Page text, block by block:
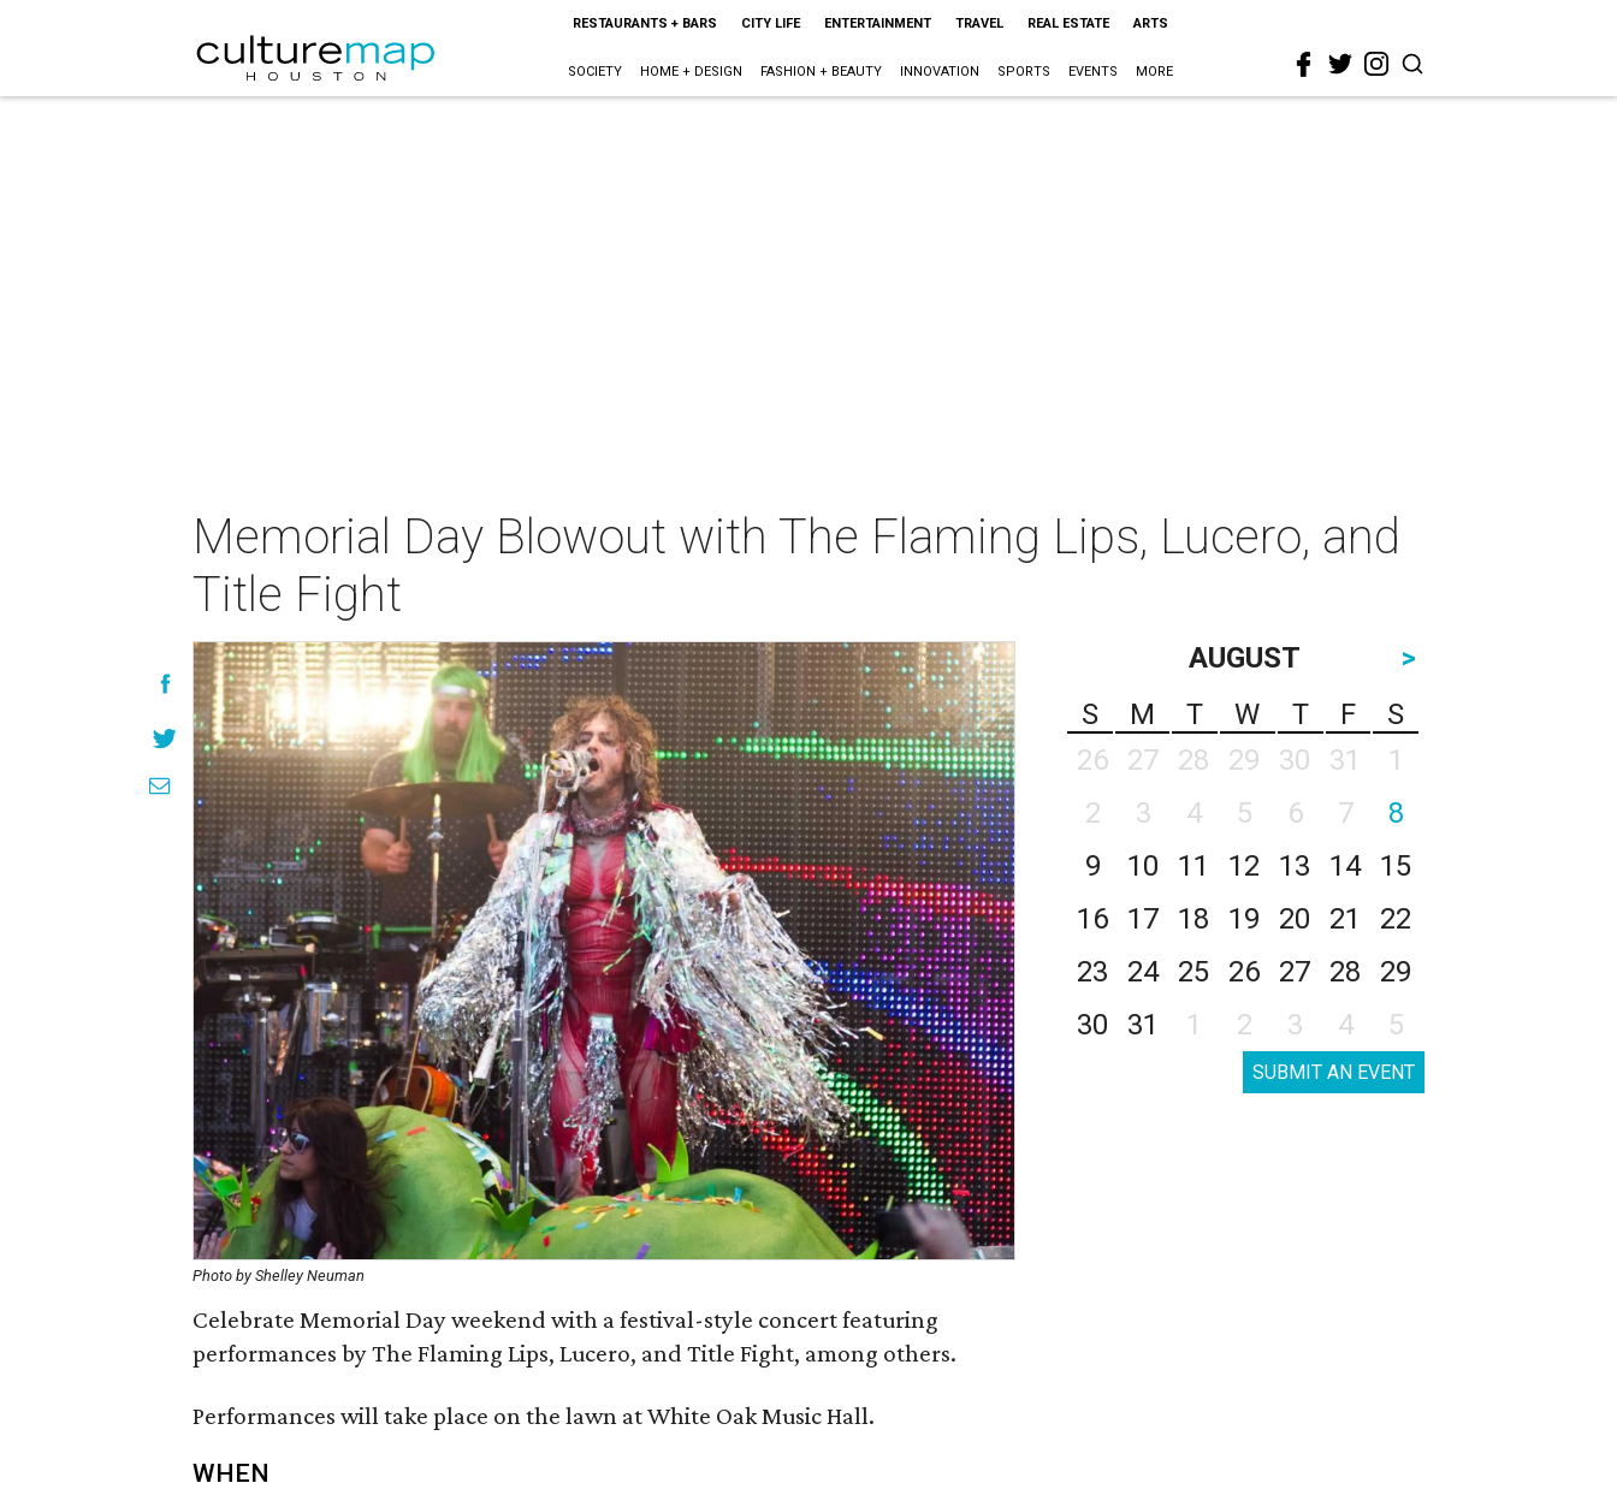
RESTAURANTS + BARS CITY LIFE ENTERTAINMENT TRAVEL REAL ESTATE ARTS
SOCIETY HOME + DESIGN FASHION + BEAUTY INNOVATION SPORTS EVENTS MORE
Memorial Day Blowout with The Flaming Lips, Lucero, and
Title Fight
Photo by Shelley Neuman
Celebrate Memorial Day weekend with a festival-style concert featuring
performances by The Flaming Lips, Lucero, and Title Fight, among others.
Performances will take place on the lawn at White Oak Music Hall.
WHEN
AUGUST
>
S
M T W T F
S
26
27 28 29 30 31
1
2
3 4 5 6 7
8
9
10 11 12 13 14
15
16
17 18 19 20 21
22
23
24 25 26 27 28
29
30
31 1 2 3 4 5
SUBMIT AN EVENT